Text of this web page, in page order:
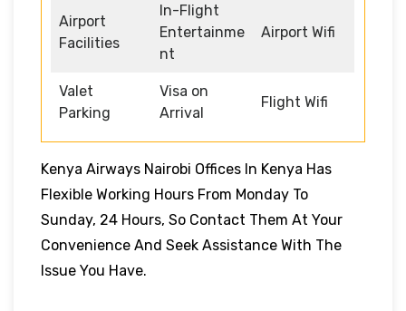
Airport
Facilities
In-Flight
Entertainme
nt
Airport Wifi
Valet
Parking
Visa on
Arrival
Flight Wifi
Kenya Airways Nairobi Offices In Kenya Has
Flexible Working Hours From Monday To
Sunday, 24 Hours, So Contact Them At Your
Convenience And Seek Assistance With The
Issue You Have.